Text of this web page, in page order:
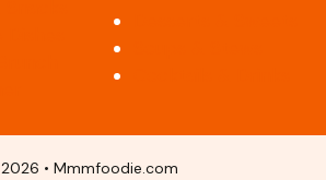
• Mmmfoodie.com